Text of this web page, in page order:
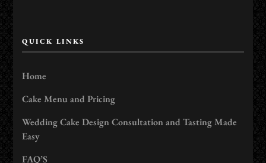
QUICK LINKS
Home
Cake Menu and Pricing
Wedding Cake Design Consultation and Tasting Made
Easy
FAQ’S